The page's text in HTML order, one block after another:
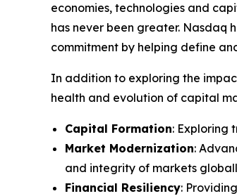
economies, technologies and
has never been greater. Nasdaq
commitment by helping define
In addition to exploring the
health and evolution of capital
Capital Formation: Exploring
Market Modernization:
and integrity of markets
Financial Resiliency: